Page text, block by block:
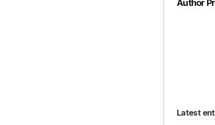
Author
Latest